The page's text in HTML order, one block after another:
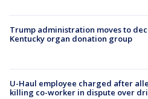
Trump administration moves to
Kentucky organ donation group
U-Haul employee charged after
killing co-worker in dispute over